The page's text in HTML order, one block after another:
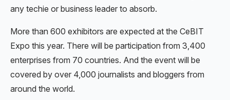
any techie or business leader to absorb.
More than 600 exhibitors are expected at the CeBIT
Expo this year. There will be participation from 3,400
enterprises from 70 countries. And the event will be
covered by over 4,000 journalists and bloggers from
around the world.